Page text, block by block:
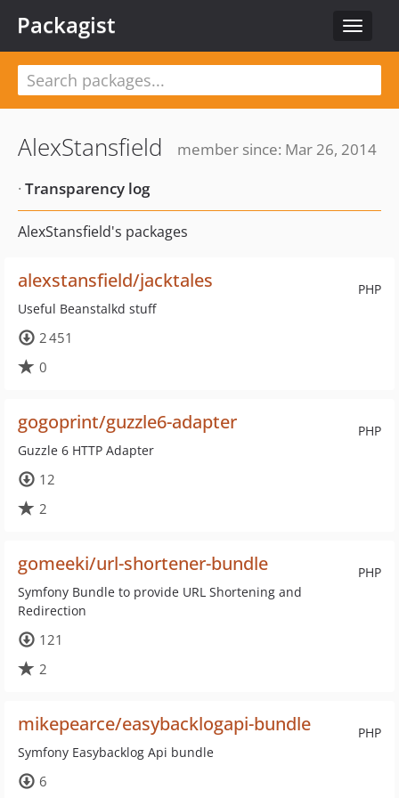
Toggle
Packagist
AlexStansfield
member since: Mar 26, 2014
· Transparency log
AlexStansfield's packages
PHP
alexstansfield/jacktales
Useful Beanstalkd stuff
2 451
0
PHP
gogoprint/guzzle6-adapter
Guzzle 6 HTTP Adapter
12
2
PHP
gomeeki/url-shortener-bundle
Symfony Bundle to provide URL Shortening and
Redirection
121
2
PHP
mikepearce/easybacklogapi-bundle
Symfony Easybacklog Api bundle
6